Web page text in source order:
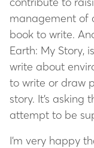
management of
book to write.
Earth: My Story,
write about
to write or draw
story. It’s
attempt to be
I’m very happy